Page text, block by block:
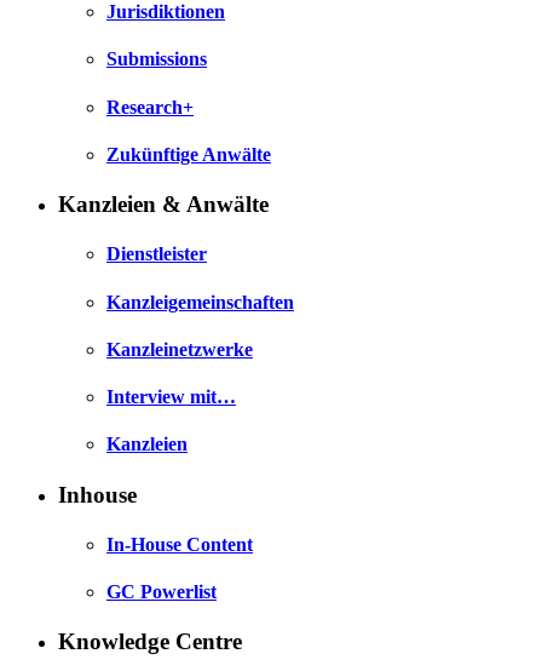
Jurisdiktionen
Submissions
Research+
Zukünftige Anwälte
Kanzleien & Anwälte
Dienstleister
Kanzleigemeinschaften
Kanzleinetzwerke
Interview mit…
Kanzleien
Inhouse
In-House Content
GC Powerlist
Knowledge Centre